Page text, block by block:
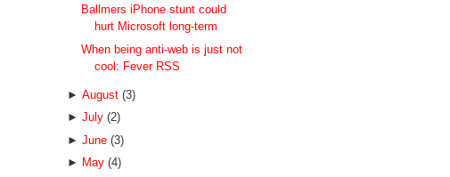
Ballmers iPhone stunt could
hurt Microsoft long-term
When being anti-web is just not
cool: Fever RSS
► August (3)
► July (2)
► June (3)
► May (4)